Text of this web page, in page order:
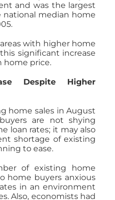
and was the largest
national median home
with higher home
significant increase
home price.
Despite Higher
home sales in August
are not shying
loan rates; it may also
shortage of existing
to ease.
of existing home
home buyers anxious
in an environment
Also, economists had